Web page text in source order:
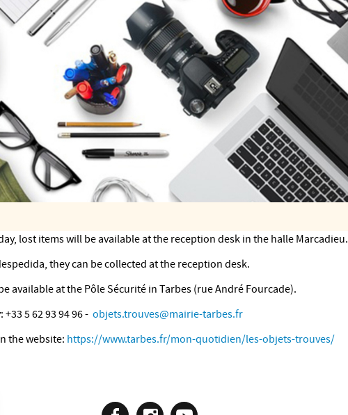
lost items will be available at the reception desk in the halle Marcadieu.
they can be collected at the reception desk.
available at the Pôle Sécurité in Tarbes (rue André Fourcade).
5 62 93 94 96 - objets.trouves@mairie-tarbes.fr
the website: https://www.tarbes.fr/mon-quotidien/les-objets-trouves/